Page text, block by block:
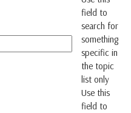
field to
search for
something
specific in
the topic
list only
Use this
field to